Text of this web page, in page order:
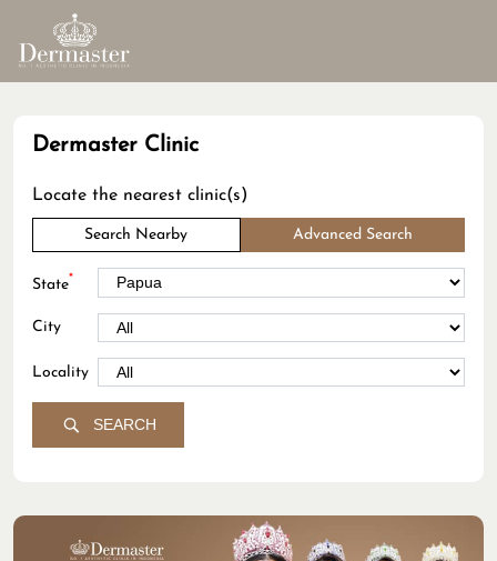
Dermaster Clinic
Locate the nearest clinic(s)
Search Nearby Advanced Search
State*
City
Locality
SEARCH